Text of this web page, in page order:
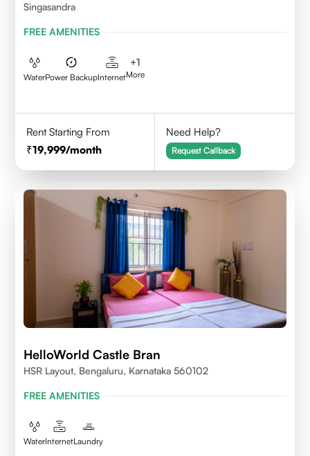
Singasandra
FREE AMENITIES
WaterPower BackupInternet
+1
More
Rent Starting From
19,999/month
Need Help?
Request Callback
HelloWorld Castle Bran
HSR Layout, Bengaluru, Karnataka 560102
FREE AMENITIES
WaterInternetLaundry